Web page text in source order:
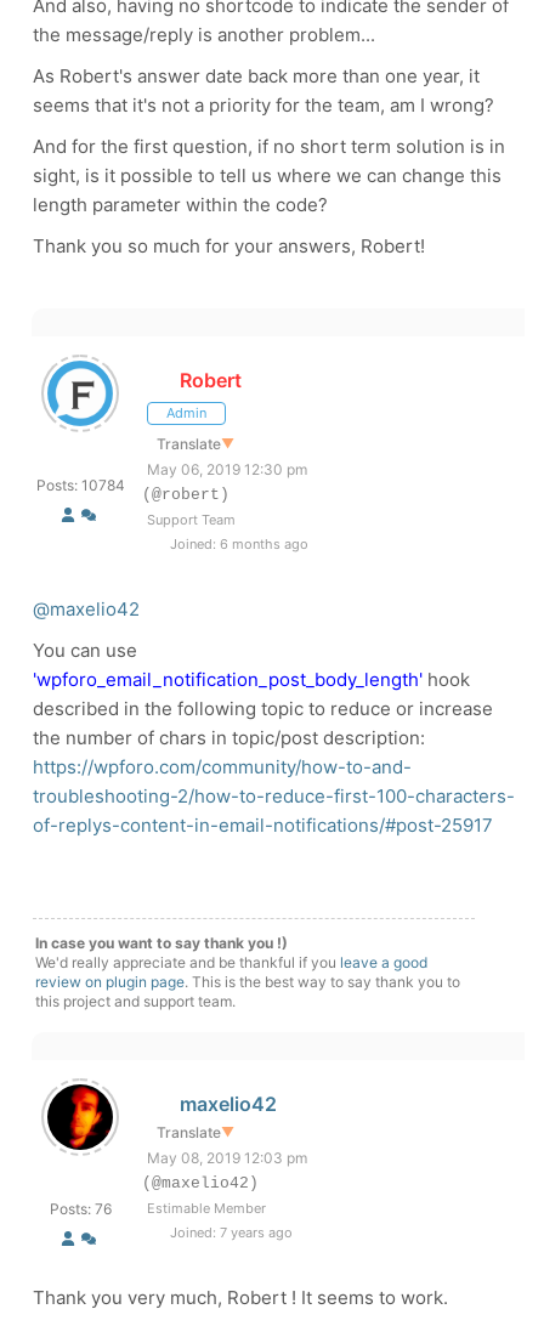
And also, having no shortcode to indicate the sender of
the message/reply is another problem...
As Robert's answer date back more than one year, it
seems that it's not a priority for the team, am I wrong?
And for the first question, if no short term solution is in
sight, is it possible to tell us where we can change this
length parameter within the code?
Thank you so much for your answers, Robert!
Posts: 10784
Robert
Admin
Translate▼
May 06, 2019 12:30 pm
(@robert)
Support Team
Joined: 6 months ago
@maxelio42
You can use
'wpforo_email_notification_post_body_length' hook
described in the following topic to reduce or increase
the number of chars in topic/post description:
https://wpforo.com/community/how-to-and-
troubleshooting-2/how-to-reduce-first-100-characters-
of-replys-content-in-email-notifications/#post-25917
In case you want to say thank you !)
We'd really appreciate and be thankful if you leave a good
review on plugin page. This is the best way to say thank you to
this project and support team.
Posts: 76
maxelio42
Translate▼
May 08, 2019 12:03 pm
(@maxelio42)
Estimable Member
Joined: 7 years ago
Thank you very much, Robert ! It seems to work.